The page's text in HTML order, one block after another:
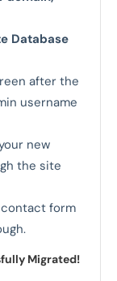
Database
after the
username
new
the site
contact form
Migrated!